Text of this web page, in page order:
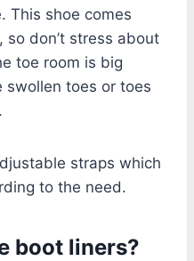
This shoe comes
don’t stress about
toe room is big
swollen toes or toes
straps which
to the need.
boot liners?